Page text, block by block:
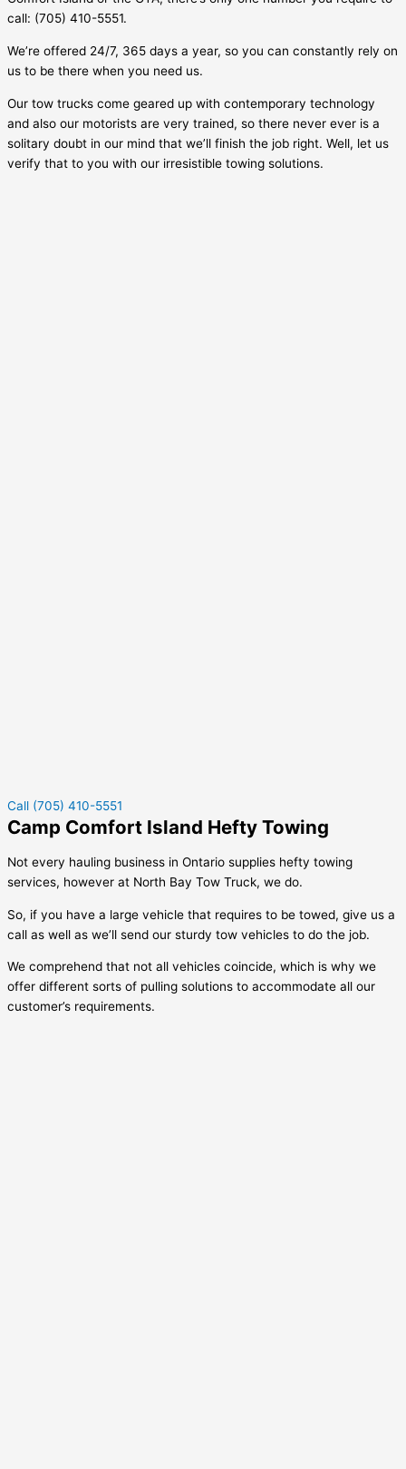
call: (705) 410-5551.
We’re offered 24/7, 365 days a year, so you can constantly rely on
us to be there when you need us.
Our tow trucks come geared up with contemporary technology
and also our motorists are very trained, so there never ever is a
solitary doubt in our mind that we’ll finish the job right. Well, let us
verify that to you with our irresistible towing solutions.
Call (705) 410-5551
Camp Comfort Island Hefty Towing
Not every hauling business in Ontario supplies hefty towing
services, however at North Bay Tow Truck, we do.
So, if you have a large vehicle that requires to be towed, give us a
call as well as we’ll send our sturdy tow vehicles to do the job.
We comprehend that not all vehicles coincide, which is why we
offer different sorts of pulling solutions to accommodate all our
customer’s requirements.